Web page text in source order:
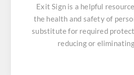
Exit Sign is a helpful
the health and safety of
substitute for required
reducing or